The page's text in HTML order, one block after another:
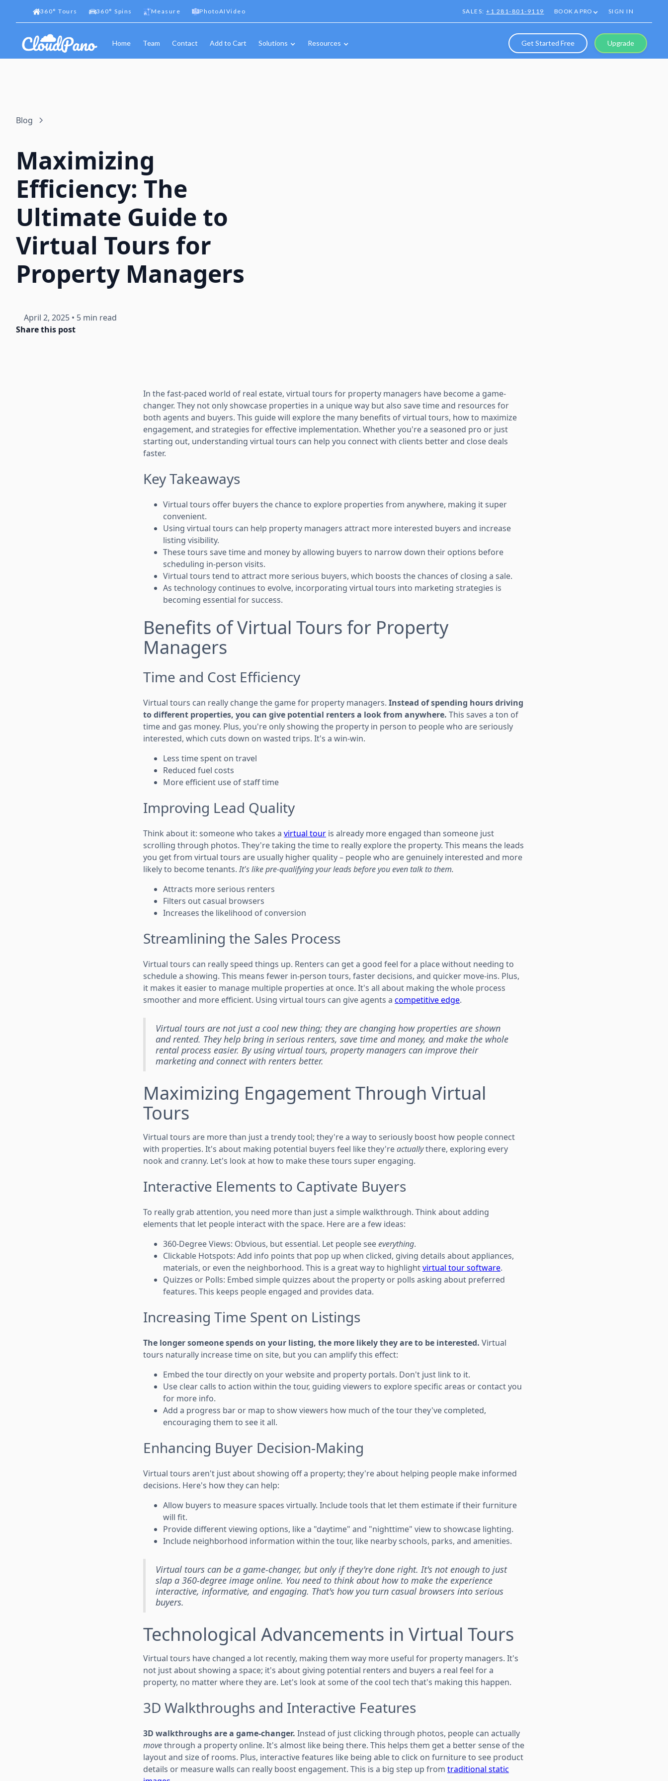
360° Tours 360° Spins Measure PhotoAIVideo SALES:+1 281-801-9119 BOOK A PRO SIGN IN
Home Team Contact Add to Cart Solutions Resources Get Started Free Upgrade
Blog
Maximizing
Efficiency: The
Ultimate Guide to
Virtual Tours for
Property Managers
April 2, 2025 • 5 min read
Share this post
In the fast-paced world of real estate, virtual tours for property managers have become a game-
changer. They not only showcase properties in a unique way but also save time and resources for
both agents and buyers. This guide will explore the many benefits of virtual tours, how to maximize
engagement, and strategies for effective implementation. Whether you're a seasoned pro or just
starting out, understanding virtual tours can help you connect with clients better and close deals
faster.
Key Takeaways
Virtual tours offer buyers the chance to explore properties from anywhere, making it super
convenient.
Using virtual tours can help property managers attract more interested buyers and increase
listing visibility.
These tours save time and money by allowing buyers to narrow down their options before
scheduling in-person visits.
Virtual tours tend to attract more serious buyers, which boosts the chances of closing a sale.
As technology continues to evolve, incorporating virtual tours into marketing strategies is
becoming essential for success.
Benefits of Virtual Tours for Property
Managers
Time and Cost Efficiency
Virtual tours can really change the game for property managers. Instead of spending hours driving
to different properties, you can give potential renters a look from anywhere. This saves a ton of
time and gas money. Plus, you're only showing the property in person to people who are seriously
interested, which cuts down on wasted trips. It's a win-win.
Less time spent on travel
Reduced fuel costs
More efficient use of staff time
Improving Lead Quality
Think about it: someone who takes a virtual tour is already more engaged than someone just
scrolling through photos. They're taking the time to really explore the property. This means the leads
you get from virtual tours are usually higher quality – people who are genuinely interested and more
likely to become tenants.It's like pre-qualifying your leads before you even talk to them.
Attracts more serious renters
Filters out casual browsers
Increases the likelihood of conversion
Streamlining the Sales Process
Virtual tours can really speed things up. Renters can get a good feel for a place without needing to
schedule a showing. This means fewer in-person tours, faster decisions, and quicker move-ins. Plus,
it makes it easier to manage multiple properties at once. It's all about making the whole process
smoother and more efficient. Using virtual tours can give agents a competitive edge.
Virtual tours are not just a cool new thing; they are changing how properties are shown
and rented. They help bring in serious renters, save time and money, and make the whole
rental process easier. By using virtual tours, property managers can improve their
marketing and connect with renters better.
Maximizing Engagement Through Virtual
Tours
Virtual tours are more than just a trendy tool; they're a way to seriously boost how people connect
with properties. It's about making potential buyers feel like they'reactuallythere, exploring every
nook and cranny. Let's look at how to make these tours super engaging.
Interactive Elements to Captivate Buyers
To really grab attention, you need more than just a simple walkthrough. Think about adding
elements that let people interact with the space. Here are a few ideas:
360-Degree Views: Obvious, but essential. Let people seeeverything.
Clickable Hotspots: Add info points that pop up when clicked, giving details about appliances,
materials, or even the neighborhood. This is a great way to highlightvirtual tour software.
Quizzes or Polls: Embed simple quizzes about the property or polls asking about preferred
features. This keeps people engaged and provides data.
Increasing Time Spent on Listings
The longer someone spends on your listing, the more likely they are to be interested. Virtual
tours naturally increase time on site, but you can amplify this effect:
Embed the tour directly on your website and property portals. Don't just link to it.
Use clear calls to action within the tour, guiding viewers to explore specific areas or contact you
for more info.
Add a progress bar or map to show viewers how much of the tour they've completed,
encouraging them to see it all.
Enhancing Buyer Decision-Making
Virtual tours aren't just about showing off a property; they're about helping people make informed
decisions. Here's how they can help:
Allow buyers to measure spaces virtually. Include tools that let them estimate if their furniture
will fit.
Provide different viewing options, like a "daytime" and "nighttime" view to showcase lighting.
Include neighborhood information within the tour, like nearby schools, parks, and amenities.
Virtual tours can be a game-changer, but only if they're done right. It's not enough to just
slap a 360-degree image online. You need to think about how to make the experience
interactive, informative, and engaging. That's how you turn casual browsers into serious
buyers.
Technological Advancements in Virtual Tours
Virtual tours have changed a lot recently, making them way more useful for property managers. It's
not just about showing a space; it's about giving potential renters and buyers a real feel for a
property, no matter where they are. Let's look at some of the cool tech that's making this happen.
3D Walkthroughs and Interactive Features
3D walkthroughs are a game-changer. Instead of just clicking through photos, people can actually
movethrough a property online. It's almost like being there. This helps them get a better sense of the
layout and size of rooms. Plus, interactive features like being able to click on furniture to see product
details or measure walls can really boost engagement. This is a big step up from traditional static